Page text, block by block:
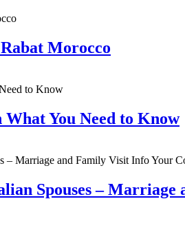
Morocco
You Need to Know
Spouses –